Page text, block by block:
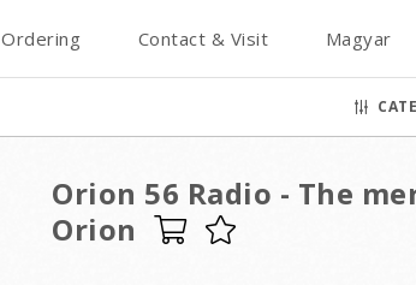
Ordering Contact & Visit Magyar
Orion 56 Radio - The
Orion